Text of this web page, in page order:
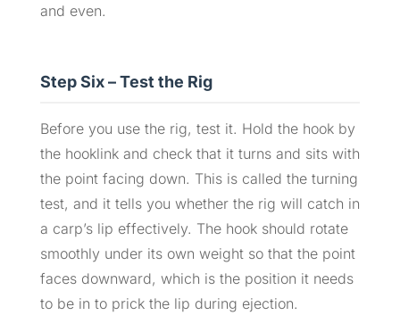
and even.
Step Six – Test the Rig
Before you use the rig, test it. Hold the hook by
the hooklink and check that it turns and sits with
the point facing down. This is called the turning
test, and it tells you whether the rig will catch in
a carp’s lip effectively. The hook should rotate
smoothly under its own weight so that the point
faces downward, which is the position it needs
to be in to prick the lip during ejection.